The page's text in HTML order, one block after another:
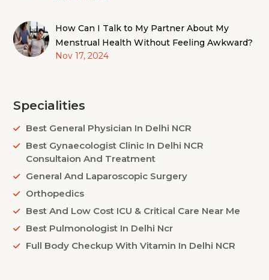
How Can I Talk to My Partner About My
Menstrual Health Without Feeling Awkward?
Nov 17, 2024
Specialities
Best General Physician In Delhi NCR
Best Gynaecologist Clinic In Delhi NCR
Consultaion And Treatment
General And Laparoscopic Surgery
Orthopedics
Best And Low Cost ICU & Critical Care Near Me
Best Pulmonologist In Delhi Ncr
Full Body Checkup With Vitamin In Delhi NCR